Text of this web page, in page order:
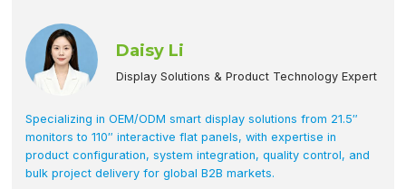
Daisy Li
Display Solutions & Product Technology Expert
Specializing in OEM/ODM smart display solutions from 21.5″
monitors to 110″ interactive flat panels, with expertise in
product configuration, system integration, quality control, and
bulk project delivery for global B2B markets.